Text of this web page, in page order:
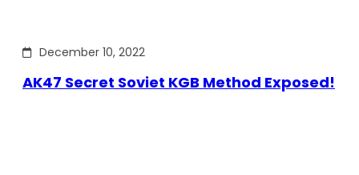
December 10, 2022
AK47 Secret Soviet KGB Method Exposed!